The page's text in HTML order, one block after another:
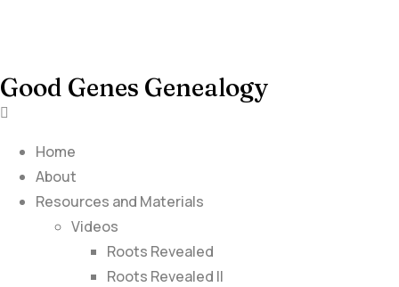
Good Genes Genealogy
Home
About
Resources and Materials
Videos
Roots Revealed
Roots Revealed II